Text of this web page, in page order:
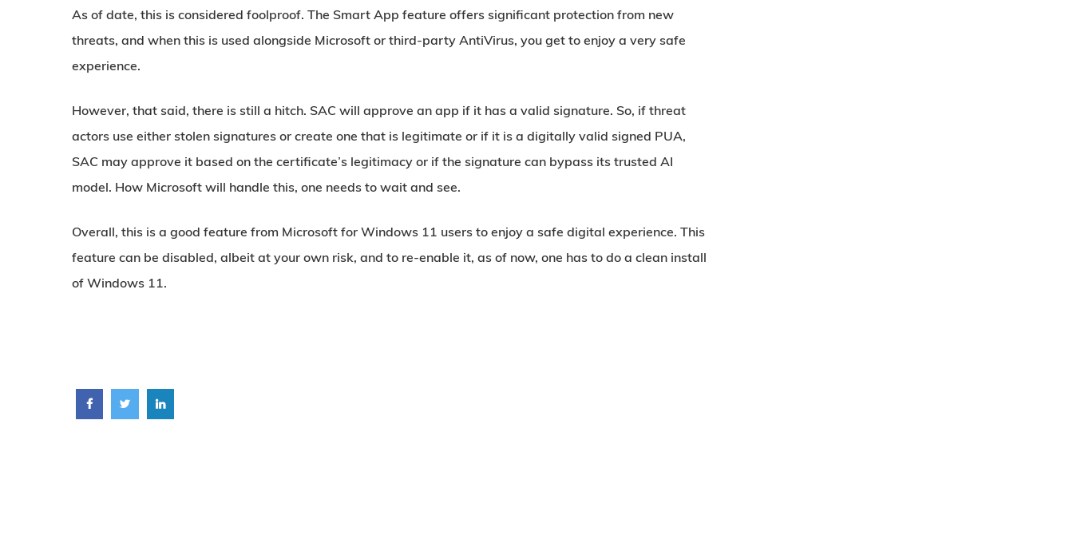
As of date, this is considered foolproof. The Smart App feature offers significant protection from new
threats, and when this is used alongside Microsoft or third-party AntiVirus, you get to enjoy a very safe
experience.
However, that said, there is still a hitch. SAC will approve an app if it has a valid signature. So, if threat
actors use either stolen signatures or create one that is legitimate or if it is a digitally valid signed PUA,
SAC may approve it based on the certificate’s legitimacy or if the signature can bypass its trusted AI
model. How Microsoft will handle this, one needs to wait and see.
Overall, this is a good feature from Microsoft for Windows 11 users to enjoy a safe digital experience. This
feature can be disabled, albeit at your own risk, and to re-enable it, as of now, one has to do a clean install
of Windows 11.